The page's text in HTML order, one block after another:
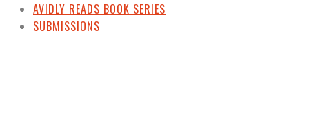
AVIDLY READS BOOK SERIES
SUBMISSIONS